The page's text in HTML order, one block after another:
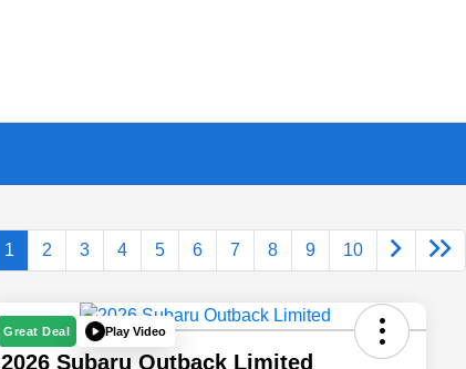
1 2 3 4 5 6 7 8 9 10
Great Deal Play Video
2026 Subaru Outback Limited